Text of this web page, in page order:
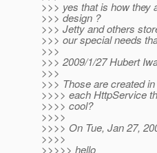
>>> yes that is how they
>>> design ?
>>> Jetty and others
>>> our special needs
>>>
>>> 2009/1/27 Hubert
>>>
>>> Those are created
>>>> each HttpService
>>>> cool?
>>>>
>>>> On Tue, Jan 27,
>>>>
>>>>> hello